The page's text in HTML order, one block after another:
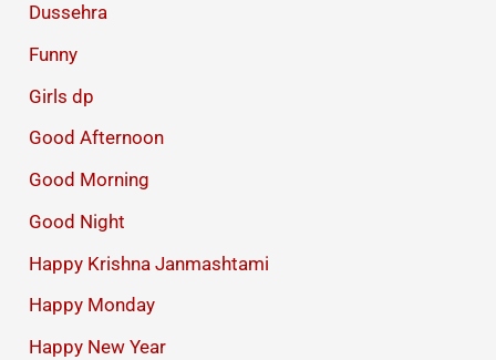
Dussehra
Funny
Girls dp
Good Afternoon
Good Morning
Good Night
Happy Krishna Janmashtami
Happy Monday
Happy New Year